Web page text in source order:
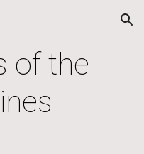
Skip to navigation
of the